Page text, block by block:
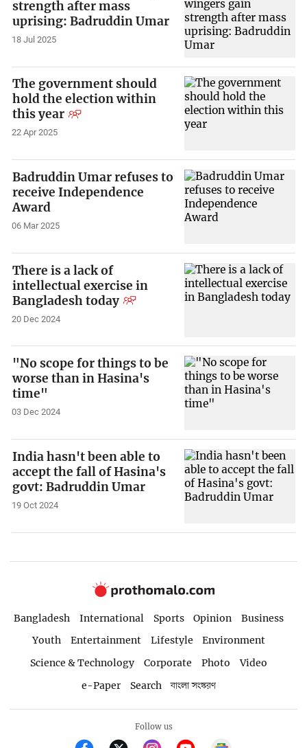
strength after mass
uprising: Badruddin Umar
18 Jul 2025
The government should
hold the election within
this year
22 Apr 2025
Badruddin Umar refuses to
receive Independence
Award
06 Mar 2025
There is a lack of
intellectual exercise in
Bangladesh today
20 Dec 2024
"No scope for things to be
worse than in Hasina's
time"
03 Dec 2024
India hasn't been able to
accept the fall of Hasina's
govt: Badruddin Umar
19 Oct 2024
Bangladesh International Sports Opinion
Business
Youth
Entertainment Lifestyle
Environment
Science & Technology
Corporate Photo
Video
e-Paper
Search বাংলা সংস্করণ
Follow us